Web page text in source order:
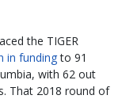
the TIGER
in fundingto 91
with 62 out
That 2018 round of